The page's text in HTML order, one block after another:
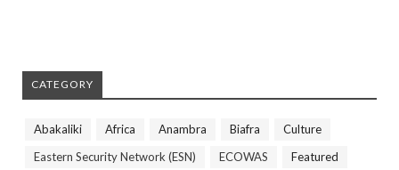
CATEGORY
Abakaliki Africa Anambra Biafra
Culture
Eastern Security Network (ESN)
ECOWAS
Featured